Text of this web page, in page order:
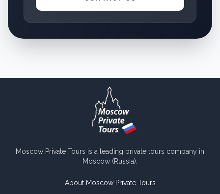
Moscow Private Tours is a leading private tours company in
Moscow (Russia).
About Moscow Private Tours